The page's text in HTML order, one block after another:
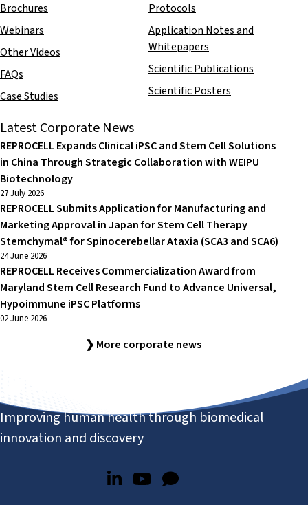
Brochures
Webinars
Other Videos
FAQs
Case Studies
Protocols
Application Notes and
Whitepapers
Scientific Publications
Scientific Posters
Latest Corporate News
REPROCELL Expands Clinical iPSC and Stem Cell Solutions
in China Through Strategic Collaboration with WEIPU
Biotechnology
27 July 2026
REPROCELL Submits Application for Manufacturing and
Marketing Approval in Japan for Stem Cell Therapy
Stemchymal® for Spinocerebellar Ataxia (SCA3 and SCA6)
24 June 2026
REPROCELL Receives Commercialization Award from
Maryland Stem Cell Research Fund to Advance Universal,
Hypoimmune iPSC Platforms
02 June 2026
❯ More corporate news
Improving human health through biomedical
innovation and discovery